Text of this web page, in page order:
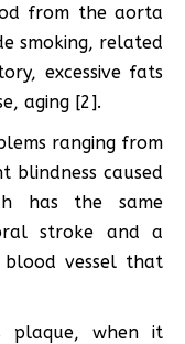
from the aorta
smoking, related
excessive fats
aging [2].
ranging from
blindness caused
has the same
stroke and a
vessel that
plaque, when it